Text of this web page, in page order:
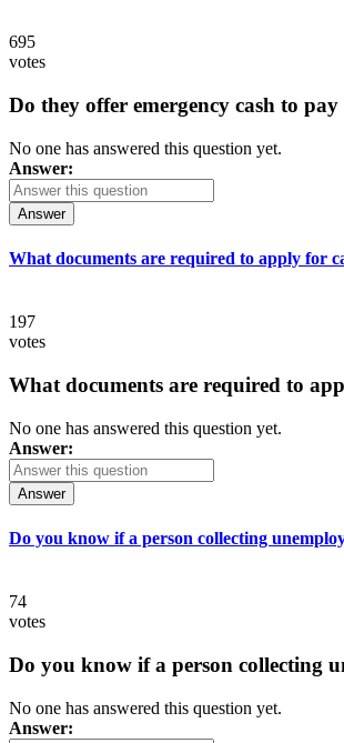
695
votes
Do they offer emergency cash to pay
No one has answered this question yet.
Answer:
Answer
What documents are required to apply for
197
votes
What documents are required to
No one has answered this question yet.
Answer:
Answer
Do you know if a person collecting
74
votes
Do you know if a person collecting
No one has answered this question yet.
Answer: